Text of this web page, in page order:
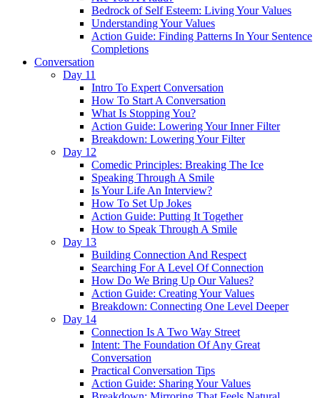
Bedrock of Self Esteem: Living Your Values
Understanding Your Values
Action Guide: Finding Patterns In Your Sentence
Completions
Conversation
Day 11
Intro To Expert Conversation
How To Start A Conversation
What Is Stopping You?
Action Guide: Lowering Your Inner Filter
Breakdown: Lowering Your Filter
Day 12
Comedic Principles: Breaking The Ice
Speaking Through A Smile
Is Your Life An Interview?
How To Set Up Jokes
Action Guide: Putting It Together
How to Speak Through A Smile
Day 13
Building Connection And Respect
Searching For A Level Of Connection
How Do We Bring Up Our Values?
Action Guide: Creating Your Values
Breakdown: Connecting One Level Deeper
Day 14
Connection Is A Two Way Street
Intent: The Foundation Of Any Great
Conversation
Practical Conversation Tips
Action Guide: Sharing Your Values